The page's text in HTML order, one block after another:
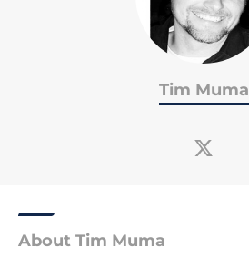
Tim Muma
About Tim Muma